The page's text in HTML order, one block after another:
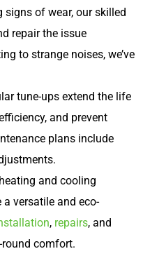
of wear, our skilled
repair the issue
to strange noises, we’ve
tune-ups extend the life
and prevent
plans include
and cooling
versatile and eco-
, repairs, and
round comfort.